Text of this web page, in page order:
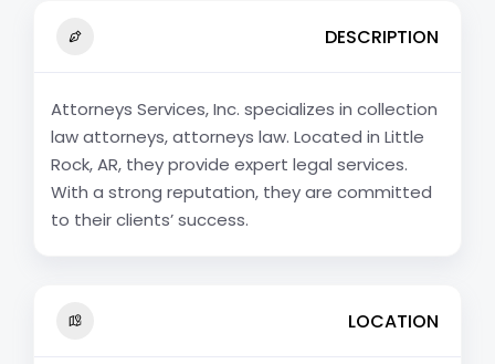
DESCRIPTION
Attorneys Services, Inc. specializes in collection
law attorneys, attorneys law. Located in Little
Rock, AR, they provide expert legal services.
With a strong reputation, they are committed
to their clients’ success.
LOCATION